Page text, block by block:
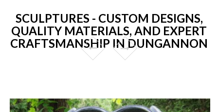
SCULPTURES - CUSTOM DESIGNS,
QUALITY MATERIALS, AND EXPERT
CRAFTSMANSHIP IN DUNGANNON